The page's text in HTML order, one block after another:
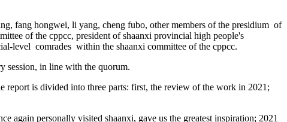
fang hongwei, li yang, cheng fubo, other members of the presidium of
of the cppcc, president of shaanxi provincial high people's
level comrades within the shaanxi committee of the cppcc.
session, in line with the quorum.
report is divided into three parts: first, the review of the work in 2021;
again personally visited shaanxi, gave us the greatest inspiration; 2021